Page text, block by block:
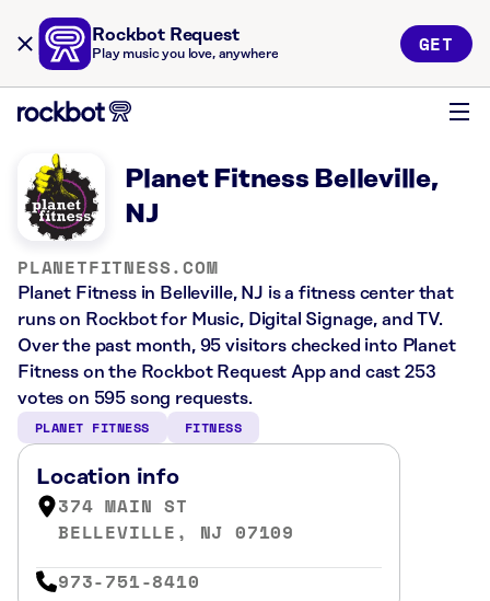
Rockbot Request
Play music you love, anywhere GET
Planet Fitness Belleville,
NJ
PLANETFITNESS.COM
Planet Fitness in Belleville, NJ is a fitness center that
runs on Rockbot for Music, Digital Signage, and TV.
Over the past month, 95 visitors checked into Planet
Fitness on the Rockbot Request App and cast 253
votes on 595 song requests.
PLANET FITNESS FITNESS
Location info
374 MAIN ST
BELLEVILLE, NJ 07109
973-751-8410